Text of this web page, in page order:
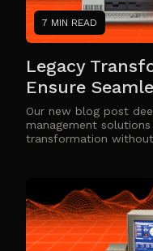
7 MIN READ
Legacy
Ensure
Our new blog post
management
transformation